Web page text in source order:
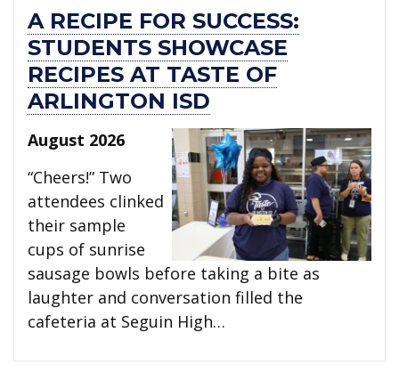
A RECIPE FOR SUCCESS:
STUDENTS SHOWCASE
RECIPES AT TASTE OF
ARLINGTON ISD
August 2026
“Cheers!” Two
attendees clinked
their sample
cups of sunrise
sausage bowls before taking a bite as
laughter and conversation filled the
cafeteria at Seguin High…